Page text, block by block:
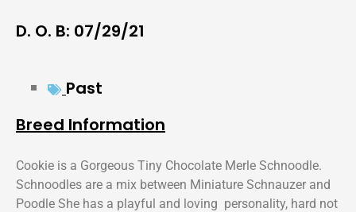
D. O. B: 07/29/21
Past
Breed Information
Cookie is a Gorgeous Tiny Chocolate Merle Schnoodle.
Schnoodles are a mix between Miniature Schnauzer and
Poodle She has a playful and loving personality, hard not